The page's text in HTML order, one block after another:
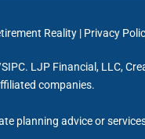
Reality| Privacy
LJP Financial, LLC,
companies.
planning advice or